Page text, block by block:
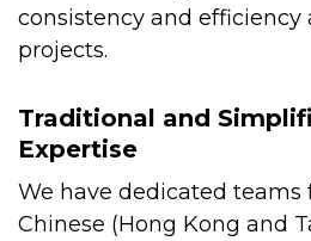
consistency and efficiency
projects.
Traditional and
Expertise
We have dedicated teams
Chinese (Hong Kong and